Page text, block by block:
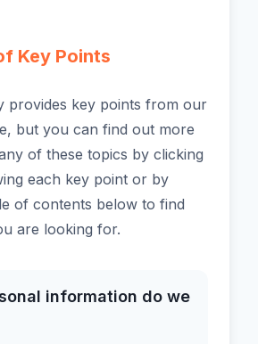
Key Points
provides key points from our
but you can find out more
of these topics by clicking
each key point or by
of contents below to find
are looking for.
information do we